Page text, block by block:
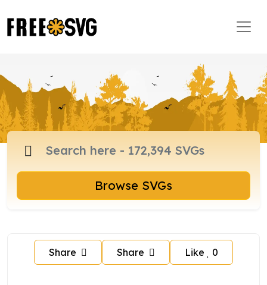
Browse SVGs
Share Share Like 0